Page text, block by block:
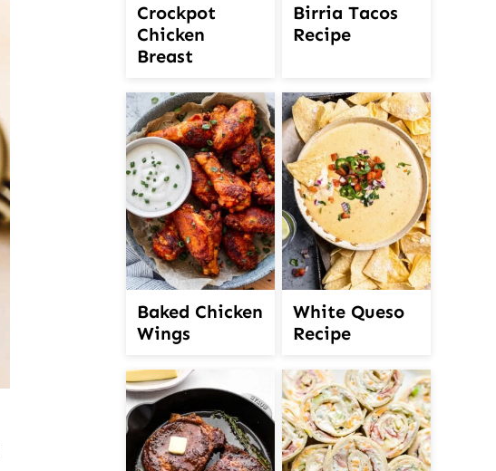
Crockpot
Chicken
Breast
Birria Tacos
Recipe
Baked Chicken
Wings
White Queso
Recipe